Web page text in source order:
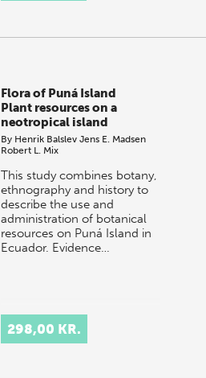
Flora of Puná Island
Plant resources on a
neotropical island
By Henrik Balslev Jens E. Madsen
Robert L. Mix
This study combines botany,
ethnography and history to
describe the use and
administration of botanical
resources on Puná Island in
Ecuador. Evidence…
298,00 KR.